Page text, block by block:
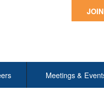
JOIN
Meetings &